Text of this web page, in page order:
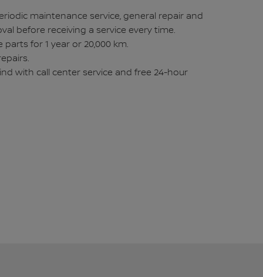
maintenance service, general repair and
before receiving a service every time.
for 1 year or 20,000 km.
with call center service and free 24-hour